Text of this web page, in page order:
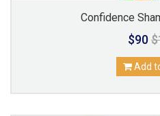
Confidence
$90
Add